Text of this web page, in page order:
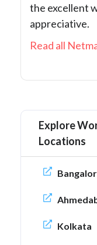
the excellent
appreciative.
Read all
Explore
Locations
Kolkata